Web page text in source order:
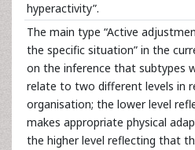
hyperactivity”.
The main type “Active
the specific situation” in the
on the inference that subtypes
relate to two different levels in
organisation; the lower level
makes appropriate physical
the higher level reflecting that